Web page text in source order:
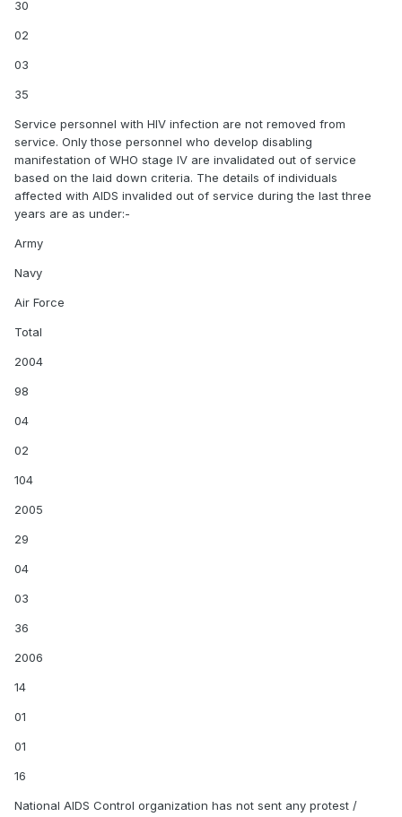
30
02
03
35
Service personnel with HIV infection are not removed from
service. Only those personnel who develop disabling
manifestation of WHO stage IV are invalidated out of service
based on the laid down criteria. The details of individuals
affected with AIDS invalided out of service during the last three
years are as under:-
Army
Navy
Air Force
Total
2004
98
04
02
104
2005
29
04
03
36
2006
14
01
01
16
National AIDS Control organization has not sent any protest /